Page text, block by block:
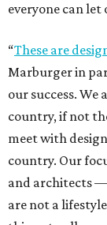
everyone can
“These are
Marburger in
our success.
country, if not
meet with
country. Our
and architects —
are not a